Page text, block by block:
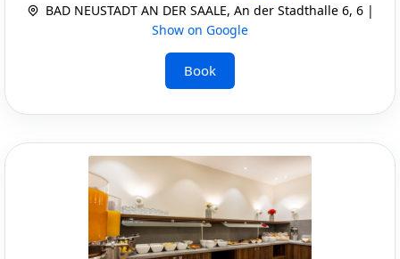
BAD NEUSTADT AN DER SAALE, An der Stadthalle 6, 6 |
Show on Google
Book